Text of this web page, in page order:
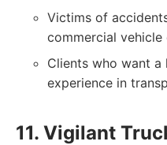
Victims of
commercial
Clients who want
experience in
11. Vigilant